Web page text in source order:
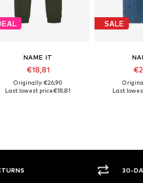
NAME IT
€18,81
Originally: €26,90
Last lowest price:€18,81
SALE
Last
POLICY